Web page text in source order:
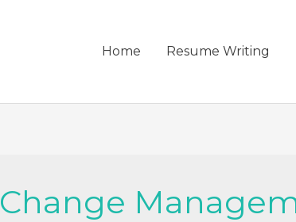
Home Resume Writing
Change